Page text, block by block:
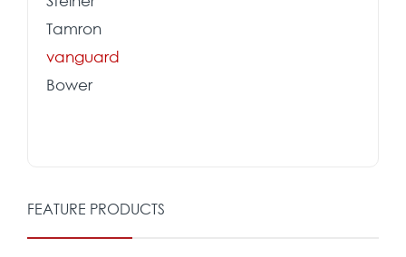
Tamron
vanguard
Bower
FEATURE PRODUCTS